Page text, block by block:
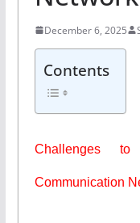
December 6, 2025
Contents
Challenges to
Communication